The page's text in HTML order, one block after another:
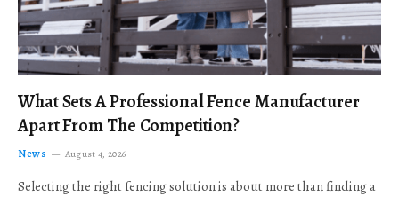
What Sets A Professional Fence Manufacturer
Apart From The Competition?
News August 4, 2026
Selecting the right fencing solution is about more than finding a